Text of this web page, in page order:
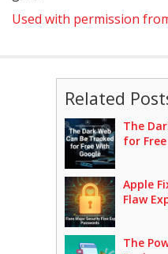
Used with permission
Related
The
for
Apple
Flaw
The